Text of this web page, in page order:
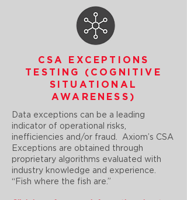
CSA EXCEPTIONS
TESTING (COGNITIVE
SITUATIONAL
AWARENESS)
Data exceptions can be a leading
indicator of operational risks,
inefficiencies and/or fraud. Axiom’s CSA
Exceptions are obtained through
proprietary algorithms evaluated with
industry knowledge and experience.
“Fish where the fish are.”